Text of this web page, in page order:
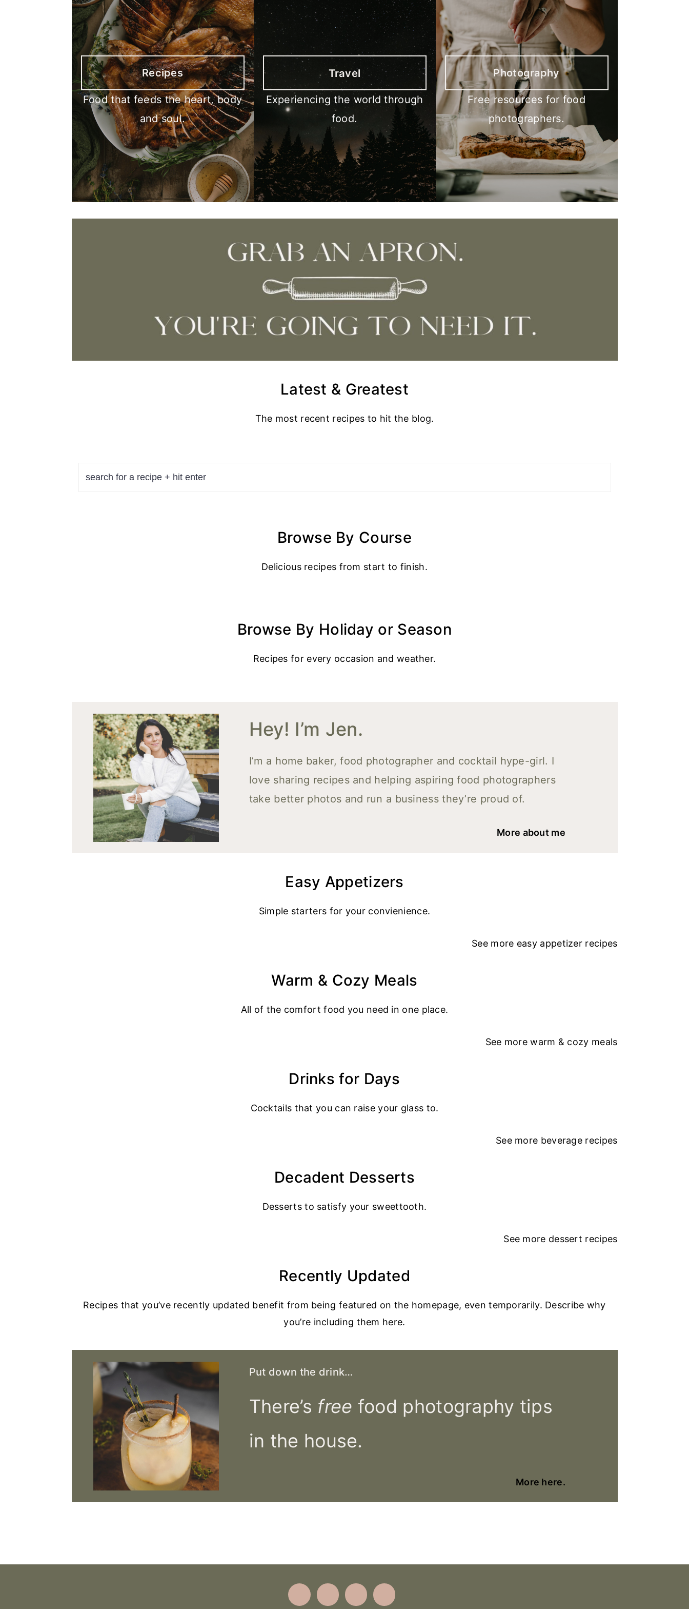
Recipes
Food that feeds the heart, body
and soul.
Travel
Experiencing the world through
food.
Photography
Free resources for food
photographers.
Latest & Greatest
The most recent recipes to hit the blog.
Browse By Course
Delicious recipes from start to finish.
Browse By Holiday or Season
Recipes for every occasion and weather.
Hey! I’m Jen.
I’m a home baker, food photographer and cocktail hype-girl. I
love sharing recipes and helping aspiring food photographers
take better photos and run a business they’re proud of.
More about me
Easy Appetizers
Simple starters for your convienience.
See more easy appetizer recipes
Warm & Cozy Meals
All of the comfort food you need in one place.
See morewarm & cozy meals
Drinks for Days
Cocktails that you can raise your glass to.
See more beverage recipes
Decadent Desserts
Desserts to satisfy your sweettooth.
See more dessert recipes
Recently Updated
Recipes that you’ve recently updated benefit from being featured on the homepage, even temporarily. Describe why
you’re including them here.
Put down the drink…
There’s free food photography tips
in the house.
More here.